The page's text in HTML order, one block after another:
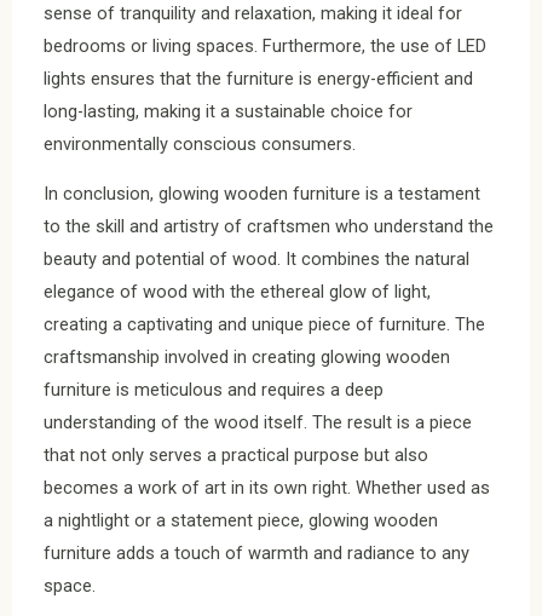
sense of tranquility and relaxation, making it ideal for
bedrooms or living spaces. Furthermore, the use of LED
lights ensures that the furniture is energy-efficient and
long-lasting, making it a sustainable choice for
environmentally conscious consumers.
In conclusion, glowing wooden furniture is a testament
to the skill and artistry of craftsmen who understand the
beauty and potential of wood. It combines the natural
elegance of wood with the ethereal glow of light,
creating a captivating and unique piece of furniture. The
craftsmanship involved in creating glowing wooden
furniture is meticulous and requires a deep
understanding of the wood itself. The result is a piece
that not only serves a practical purpose but also
becomes a work of art in its own right. Whether used as
a nightlight or a statement piece, glowing wooden
furniture adds a touch of warmth and radiance to any
space.